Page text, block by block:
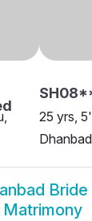
25 yrs,
Dhanbad
Bride
Matrimony